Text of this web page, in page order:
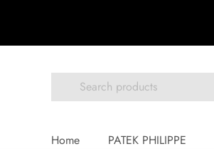
Home PATEK PHILIPPE